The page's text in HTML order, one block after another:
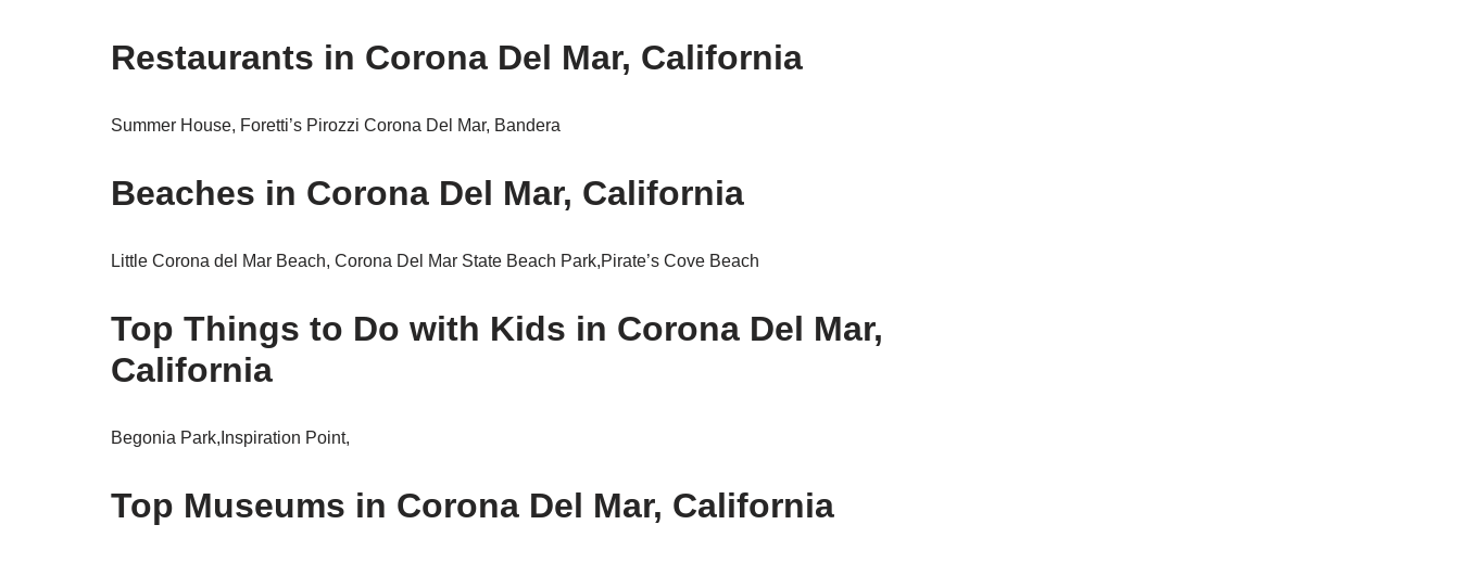
Restaurants in Corona Del Mar, California
Summer House, Foretti’s Pirozzi Corona Del Mar, Bandera
Beaches in Corona Del Mar, California
Little Corona del Mar Beach, Corona Del Mar State Beach Park,Pirate’s Cove Beach
Top Things to Do with Kids in Corona Del Mar,
California
Begonia Park,Inspiration Point,
Top Museums in Corona Del Mar, California